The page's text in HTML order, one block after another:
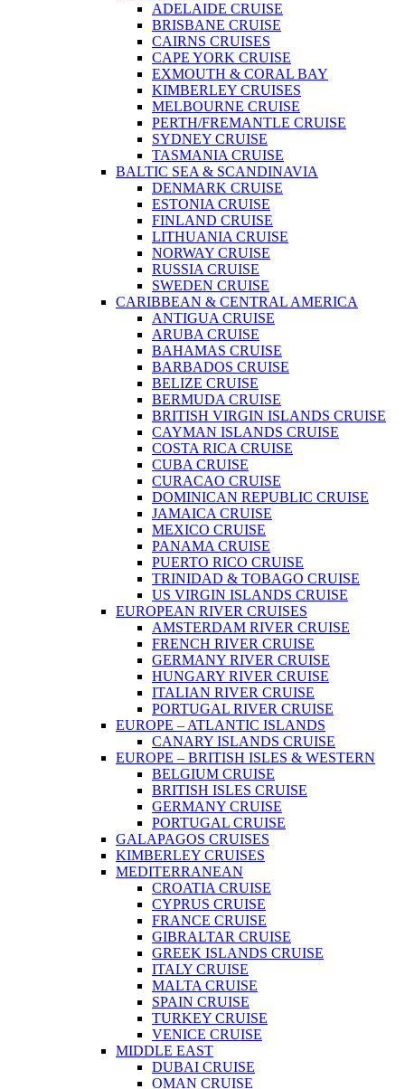
ADELAIDE CRUISE
BRISBANE CRUISE
CAIRNS CRUISES
CAPE YORK CRUISE
EXMOUTH & CORAL BAY
KIMBERLEY CRUISES
MELBOURNE CRUISE
PERTH/FREMANTLE CRUISE
SYDNEY CRUISE
TASMANIA CRUISE
BALTIC SEA & SCANDINAVIA
DENMARK CRUISE
ESTONIA CRUISE
FINLAND CRUISE
LITHUANIA CRUISE
NORWAY CRUISE
RUSSIA CRUISE
SWEDEN CRUISE
CARIBBEAN & CENTRAL AMERICA
ANTIGUA CRUISE
ARUBA CRUISE
BAHAMAS CRUISE
BARBADOS CRUISE
BELIZE CRUISE
BERMUDA CRUISE
BRITISH VIRGIN ISLANDS CRUISE
CAYMAN ISLANDS CRUISE
COSTA RICA CRUISE
CUBA CRUISE
CURACAO CRUISE
DOMINICAN REPUBLIC CRUISE
JAMAICA CRUISE
MEXICO CRUISE
PANAMA CRUISE
PUERTO RICO CRUISE
TRINIDAD & TOBAGO CRUISE
US VIRGIN ISLANDS CRUISE
EUROPEAN RIVER CRUISES
AMSTERDAM RIVER CRUISE
FRENCH RIVER CRUISE
GERMANY RIVER CRUISE
HUNGARY RIVER CRUISE
ITALIAN RIVER CRUISE
PORTUGAL RIVER CRUISE
EUROPE – ATLANTIC ISLANDS
CANARY ISLANDS CRUISE
EUROPE – BRITISH ISLES & WESTERN
BELGIUM CRUISE
BRITISH ISLES CRUISE
GERMANY CRUISE
PORTUGAL CRUISE
GALAPAGOS CRUISES
KIMBERLEY CRUISES
MEDITERRANEAN
CROATIA CRUISE
CYPRUS CRUISE
FRANCE CRUISE
GIBRALTAR CRUISE
GREEK ISLANDS CRUISE
ITALY CRUISE
MALTA CRUISE
SPAIN CRUISE
TURKEY CRUISE
VENICE CRUISE
MIDDLE EAST
DUBAI CRUISE
OMAN CRUISE